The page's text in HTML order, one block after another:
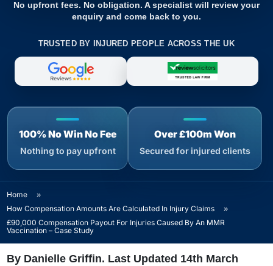
No upfront fees. No obligation. A specialist will review your
enquiry and come back to you.
TRUSTED BY INJURED PEOPLE ACROSS THE UK
100% No Win No Fee
Nothing to pay upfront
Over £100m Won
Secured for injured clients
Home
»
How Compensation Amounts Are Calculated In Injury Claims
»
£90,000 Compensation Payout For Injuries Caused By An MMR
Vaccination – Case Study
By Danielle Griffin. Last Updated 14th March